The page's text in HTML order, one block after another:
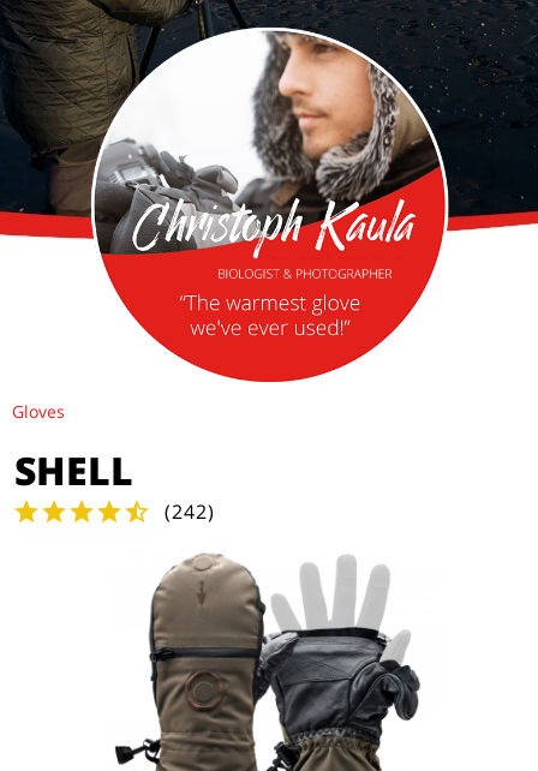
Gloves
SHELL
(242)